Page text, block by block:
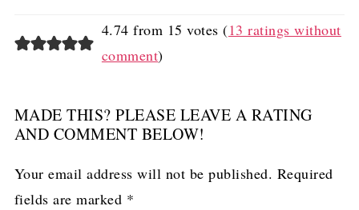
4.74 from 15 votes (13 ratings without
comment)
MADE THIS? PLEASE LEAVE A RATING
AND COMMENT BELOW!
Your email address will not be published. Required
fields are marked *